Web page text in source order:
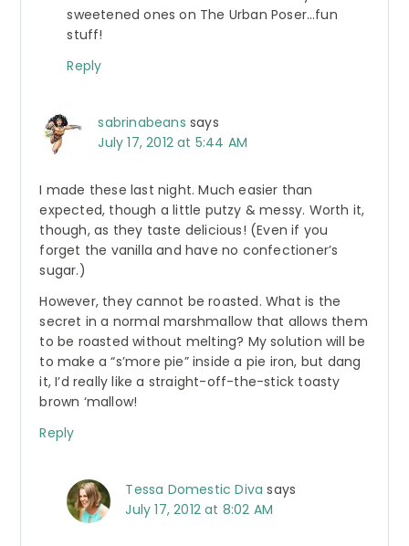
sweetened ones on The Urban Poser…fun
stuff!
Reply
sabrinabeans says
July 17, 2012 at 5:44 AM
I made these last night. Much easier than
expected, though a little putzy & messy. Worth it,
though, as they taste delicious! (Even if you
forget the vanilla and have no confectioner’s
sugar.)
However, they cannot be roasted. What is the
secret in a normal marshmallow that allows them
to be roasted without melting? My solution will be
to make a “s’more pie” inside a pie iron, but dang
it, I’d really like a straight-off-the-stick toasty
brown ‘mallow!
Reply
Tessa Domestic Diva says
July 17, 2012 at 8:02 AM